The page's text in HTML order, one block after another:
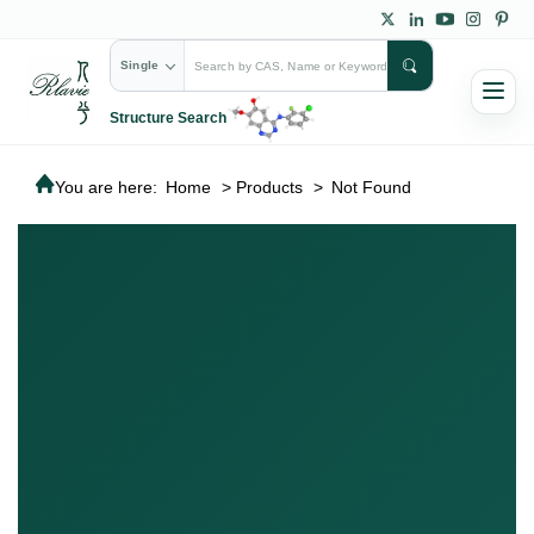
Single
Structure Search
You are here: Home > Products > Not Found